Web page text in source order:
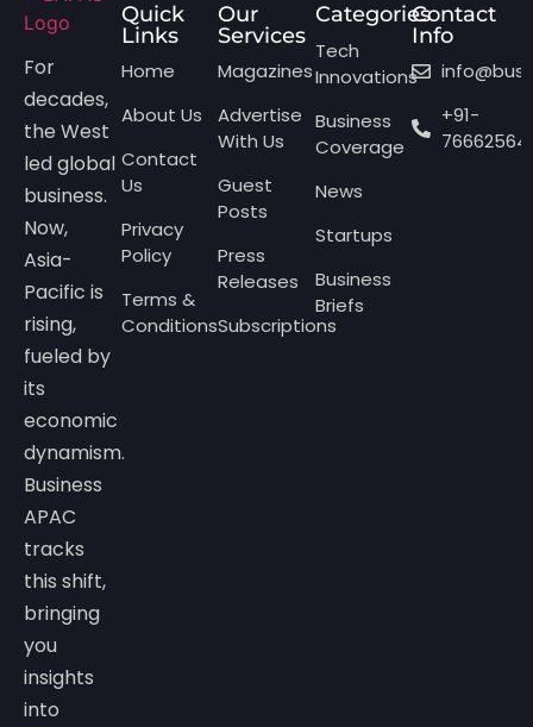
For
decades,
the West
led global
business.
Now,
Asia-
Pacific is
rising,
fueled by
its
economic
dynamism.
Business
APAC
tracks
this shift,
bringing
you
insights
into
Quick
Links
Home
About Us
Contact
Us
Privacy
Policy
Terms &
Conditions
Our
Services
Magazines
Advertise
With Us
Guest
Posts
Press
Releases
Subscriptions
Categories
Tech
Innovations
Business
Coverage
News
Startups
Business
Briefs
Contact
Info
+91-